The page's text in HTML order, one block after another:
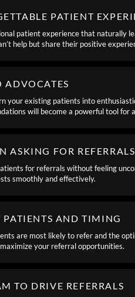
PATIENT
patient experience that naturally
help but share their positive
ADVOCATES
your existing patients into
will become a powerful tool for
ASKING FOR REFERRALS
for referrals without feeling
smoothly and effectively.
AND TIMING
are most likely to refer and the
your referral opportunities.
TO DRIVE REFERRALS